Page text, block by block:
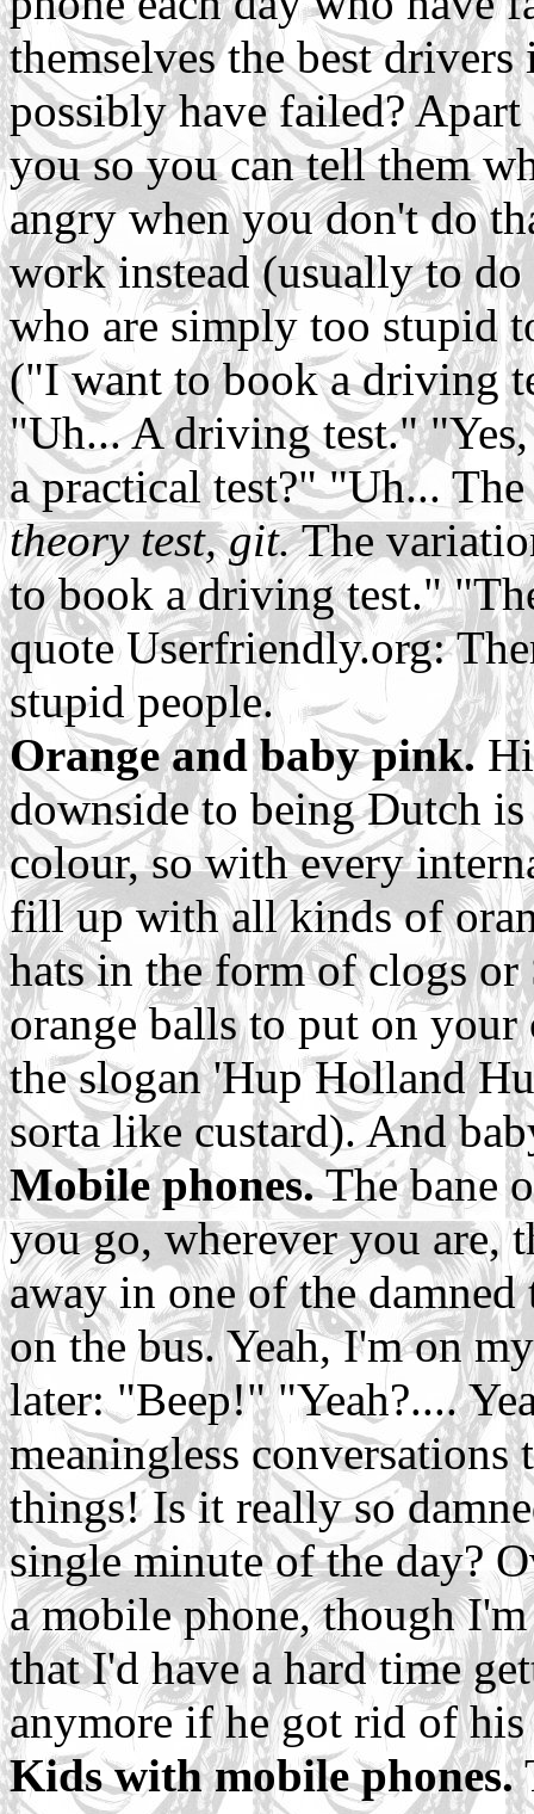
themselves the best
possibly have failed?
you so you can tell them
angry when you don't do
work instead (usually to
who are simply too stupid
("I want to book a driving
"Uh... A driving test."
a practical test?" "Uh...
theory test, git.The
to book a driving test."
quote Userfriendly.org:
stupid people.
Orange and baby pink.
downside to being Dutch
colour, so with every
fill up with all kinds of
hats in the form of clogs
orange balls to put on
the slogan 'Hup Holland
sorta like custard). And
Mobile phones.The bane
you go, wherever you are,
away in one of the
on the bus. Yeah, I'm on
later: "Beep!" "Yeah?....
meaningless conversations
things! Is it really so
single minute of the day?
a mobile phone, though
that I'd have a hard time
anymore if he got rid of his
Kids with mobile phones.